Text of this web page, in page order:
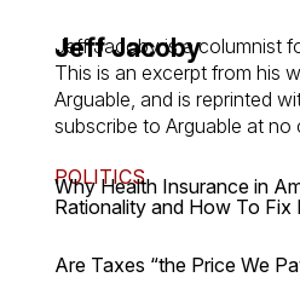
Jeff Jacoby
Jeff Jacoby is a columnist
This is an excerpt from his
Arguable, and is reprinted
subscribe to Arguable at no
POLITICS
Why Health Insurance in
Rationality and How To Fix
Are Taxes “the Price We